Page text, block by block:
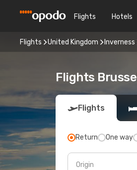
Flights Hotels
Flights United Kingdom Inverness
Flights
Flights
Return One way
Origin